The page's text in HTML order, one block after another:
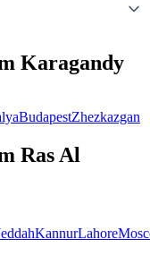
Karagandy
BudapestZhezkazgan
Ras Al
KannurLahore